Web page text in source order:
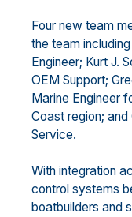
Four new team
the team
Engineer; Kurt J.
OEM Support;
Marine Engineer
Coast region;
Service.
With integration
control systems
boatbuilders and